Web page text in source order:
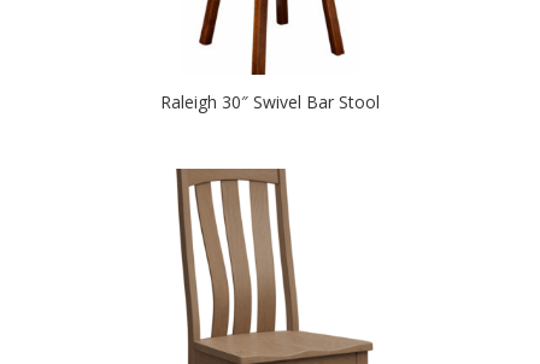
Raleigh 30″ Swivel Bar Stool